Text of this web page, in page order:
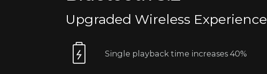
Upgraded Wireless Experience
Single playback time increases 40%